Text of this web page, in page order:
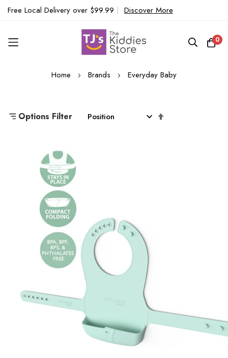
Free Local Delivery over $99.99 | Discover More
0
Home Brands Everyday Baby
Options Filter